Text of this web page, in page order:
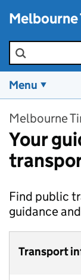
Melbourne
Search the site
Menu
Melbourne
Your
Find public
guidance
Transport